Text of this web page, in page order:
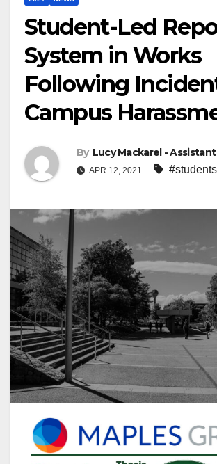
Student-Led
System in Works
Following
Campus
By Lucy Mackarel -
APR 12, 2021 #students